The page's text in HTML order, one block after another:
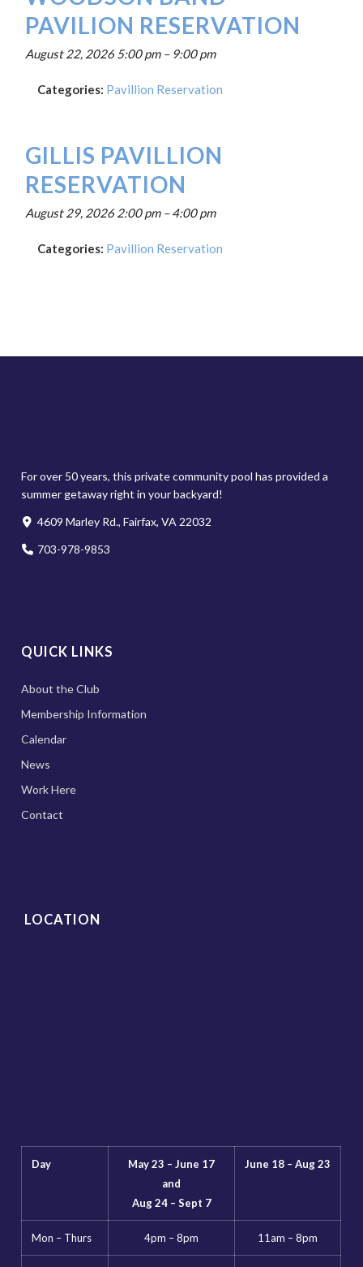
PAVILION RESERVATION
August 22, 2026 5:00 pm– 9:00 pm
Categories: Pavillion Reservation
GILLIS PAVILLION
RESERVATION
August 29, 2026 2:00 pm–4:00 pm
Categories: Pavillion Reservation
For over 50 years, this private community pool has provided a
summer getaway right in your backyard!
4609 Marley Rd., Fairfax, VA 22032
703-978-9853
QUICK LINKS
About the Club
Membership Information
Calendar
News
Work Here
Contact
LOCATION
Day
May 23 – June 17
and
Aug 24 – Sept 7
June 18 – Aug 23
Mon – Thurs 4pm – 8pm 11am – 8pm